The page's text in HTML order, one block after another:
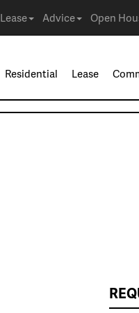
Lease Advice Open
Residential Lease